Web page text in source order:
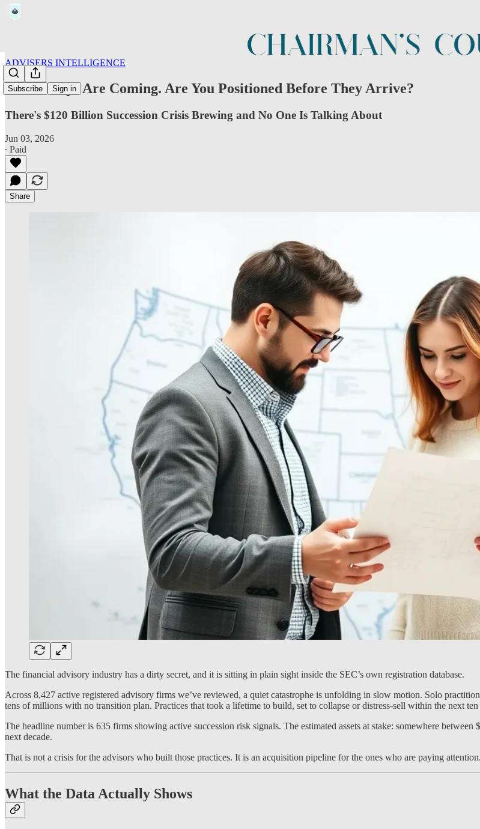
Subscribe Sign in
ADVISERS INTELLIGENCE
The Rollups Are Coming. Are You Positioned Before They Arrive?
There's $120 Billion Succession Crisis Brewing and No One Is Talking About
Jun 03, 2026
∙ Paid
Share
The financial advisory industry has a dirty secret, and it is sitting in plain sight inside the SEC’s own registration database.
Across 8,427 active registered advisory firms we’ve reviewed, a quiet catastrophe is unfolding in slow motion. Solo
tens of millions with no transition plan. Practices that took a lifetime to build, set to collapse or distress-sell within the next ten
The headline number is 635 firms showing active succession risk signals. The estimated assets at stake: somewhere
next decade.
That is not a crisis for the advisors who built those practices. It is an acquisition pipeline for the ones who are paying attention.
What the Data Actually Shows